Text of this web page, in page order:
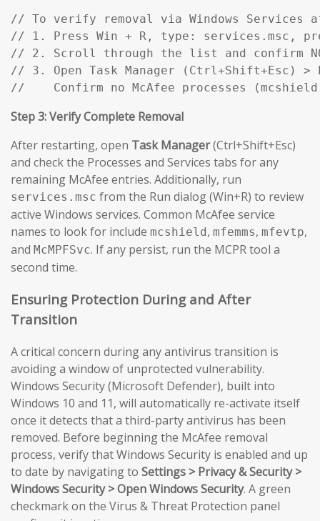
// To verify removal via Windows
// 1. Press Win + R, type: services.msc,
// 2. Scroll through the list and confirm
// 3. Open Task Manager (Ctrl+Shift+Esc) >
//    Confirm no McAfee processes
Step 3: Verify Complete Removal
After restarting, open Task Manager(Ctrl+Shift+Esc)
and check the Processes and Services tabs for any
remaining McAfee entries. Additionally, run
services.msc from the Run dialog (Win+R) to review
active Windows services. Common McAfee service
names to look for include mcshield , mfemms, mfevtp,
and McMPFSvc. If any persist, run the MCPR tool a
second time.
Ensuring Protection During and After
Transition
A critical concern during any antivirus transition is
avoiding a window of unprotected vulnerability.
Windows Security (Microsoft Defender), built into
Windows 10 and 11, will automatically re-activate itself
once it detects that a third-party antivirus has been
removed. Before beginning the McAfee removal
process, verify that Windows Security is enabled and up
to date by navigating to Settings > Privacy & Security >
Windows Security > Open Windows Security. A green
checkmark on the Virus & Threat Protection panel